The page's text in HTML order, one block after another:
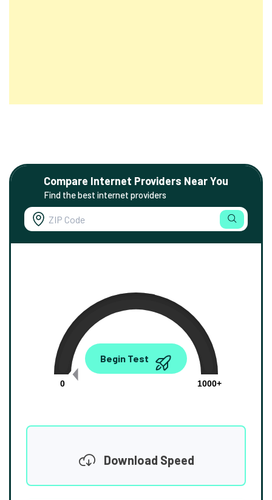
Compare Internet Providers Near You
Find the best internet providers
0.00
0
1000+
Begin Test
Download Speed